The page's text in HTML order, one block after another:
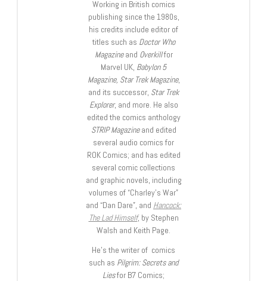
Working in British comics
publishing since the 1980s,
his credits include editor of
titles such as Doctor Who
Magazineand Overkillfor
Marvel UK, Babylon 5
Magazine, Star Trek Magazine,
and its successor, Star Trek
Explorer, and more. He also
edited the comics anthology
STRIP Magazineand edited
several audio comics for
ROK Comics; and has edited
several comic collections
and graphic novels, including
volumes of “Charley’s War”
and “Dan Dare”, and Hancock:
The Lad Himself, by Stephen
Walsh and Keith Page.
He’s the writer of comics
such as Pilgrim: Secrets and
Liesfor B7 Comics;